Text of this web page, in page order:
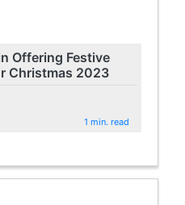
Offering Festive
Christmas 2023
1 min. read